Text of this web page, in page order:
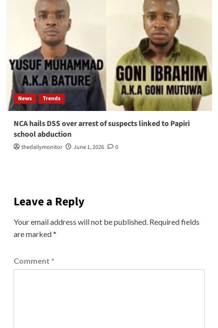
News Trends
NCA hails DSS over arrest of suspects linked to Papiri
school abduction
thedailymonitor June 1, 2026 0
Leave a Reply
Your email address will not be published. Required fields
are marked*
Comment *